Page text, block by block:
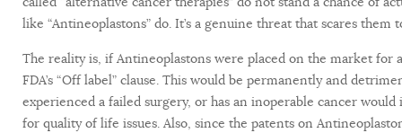
like “Antineoplastons” do. It’s a genuine threat that scares them
The reality is, if Antineoplastons were placed on the market for
FDA’s “Off label” clause. This would be permanently and
experienced a failed surgery, or has an inoperable cancer
for quality of life issues. Also, since the patents on